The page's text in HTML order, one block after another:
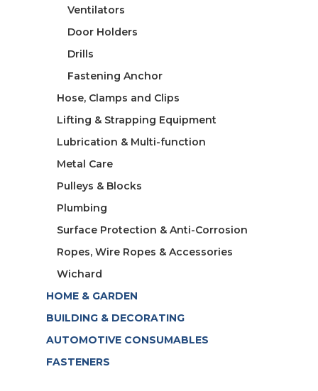
Ventilators
Door Holders
Drills
Fastening Anchor
Hose, Clamps and Clips
Lifting & Strapping Equipment
Lubrication & Multi-function
Metal Care
Pulleys & Blocks
Plumbing
Surface Protection & Anti-Corrosion
Ropes, Wire Ropes & Accessories
Wichard
HOME & GARDEN
BUILDING & DECORATING
AUTOMOTIVE CONSUMABLES
FASTENERS